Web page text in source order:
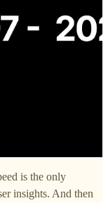
is the only
insights. And then